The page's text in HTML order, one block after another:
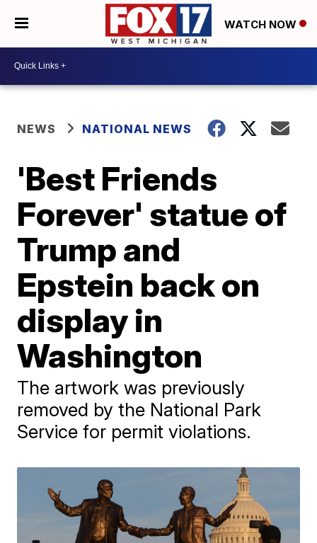
WATCH NOW
NEWS NATIONAL NEWS
'Best Friends
Forever' statue of
Trump and
Epstein back on
display in
Washington
The artwork was previously
removed by the National Park
Service for permit violations.